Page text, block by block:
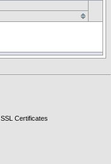
SSL Certificates